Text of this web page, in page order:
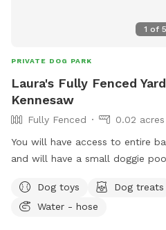
1 of 5
PRIVATE DOG PARK
Laura's Fully Fenced
Kennesaw
Fully Fenced
0.02 acres
You will have access to entire
and will have a small doggie
Dog toys Dog treats
Water - hose